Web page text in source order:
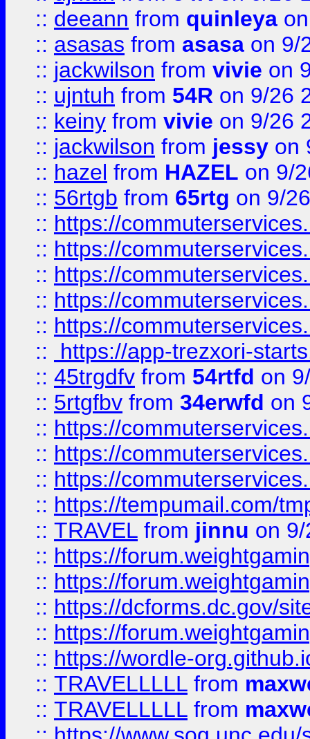
:: deeann from quinleya
:: asasas from asasa on 9/
:: jackwilson from vivie on
:: ujntuh from 54R on 9/26
:: keiny from vivie on 9/26
:: jackwilson from jessy on
:: hazel from HAZEL on 9/
:: 56rtgb from 65rtg on 9/
:: https://
:: https://
:: https://
:: https://
:: https://
::
https://app-trezxori-
:: 45trgdfv from 54rtfd on
:: 5rtgfbv from 34erwfd on
:: https://
:: https://
:: https://
:: https://tempumail.com/
:: TRAVEL from jinnu on
:: https://
:: https://
:: https://dcforms.dc.gov/
:: https://
:: https://wordle-
:: TRAVELLLLL from
:: TRAVELLLLL from